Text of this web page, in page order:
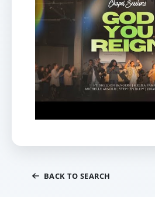
BACK TO SEARCH